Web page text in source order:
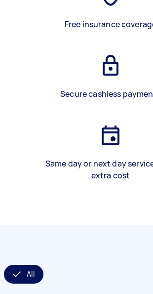
Free insurance
Secure cashless
Same day or next day
extra cost
All